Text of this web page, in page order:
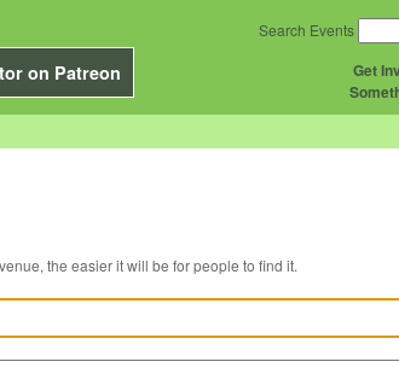
on Patreon Get
Search Events
we have about your venue, the easier it will be for people to find it.